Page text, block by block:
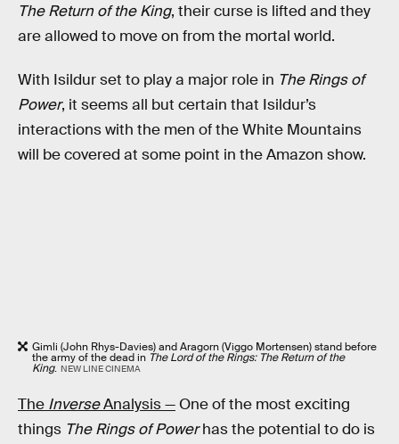
The Return of the King, their curse is lifted and they
are allowed to move on from the mortal world.
With Isildur set to play a major role in The Rings of
Power, it seems all but certain that Isildur’s
interactions with the men of the White Mountains
will be covered at some point in the Amazon show.
Gimli (John Rhys-Davies) and Aragorn (Viggo Mortensen) stand before
the army of the dead in The Lord of the Rings: The Return of the
King. NEW LINE CINEMA
The InverseAnalysis — One of the most exciting
things The Rings of Powerhas the potential to do is